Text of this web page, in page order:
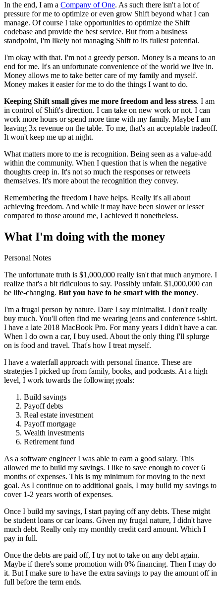
In the end, I am a Company of One. As such there isn't a lot of
pressure for me to optimize or even grow Shift beyond what I can
manage. Of course I take opportunities to optimize the Shift
codebase and provide the best service. But from a business
standpoint, I'm likely not managing Shift to its fullest potential.
I'm okay with that. I'm not a greedy person. Money is a means to an
end for me. It's an unfortunate convenience of the world we live in.
Money allows me to take better care of my family and myself.
Money makes it easier for me to do the things I want to do.
Keeping Shift small gives me more freedom and less stress. I am
in control of Shift's direction. I can take on new work or not. I can
work more hours or spend more time with my family. Maybe I am
leaving 3x revenue on the table. To me, that's an acceptable tradeoff.
It won't keep me up at night.
What matters more to me is recognition. Being seen as a value-add
within the community. When I question that is when the negative
thoughts creep in. It's not so much the responses or retweets
themselves. It's more about the recognition they convey.
Remembering the freedom I have helps. Really it's all about
achieving freedom. And while it may have been slower or lesser
compared to those around me, I achieved it nonetheless.
What I'm doing with the money
Personal Notes
The unfortunate truth is $1,000,000 really isn't that much anymore. I
realize that's a bit ridiculous to say. Possibly unfair. $1,000,000 can
be life-changing. But you have to be smart with the money.
I'm a frugal person by nature. Dare I say minimalist. I don't really
buy much. You'll often find me wearing jeans and conference t-shirt.
I have a late 2018 MacBook Pro. For many years I didn't have a car.
When I do own a car, I buy used. About the only thing I'll splurge
on is food and travel. That's how I treat myself.
I have a waterfall approach with personal finance. These are
strategies I picked up from family, books, and podcasts. At a high
level, I work towards the following goals:
Build savings
Payoff debts
Real estate investment
Payoff mortgage
Wealth investments
Retirement fund
As a software engineer I was able to earn a good salary. This
allowed me to build my savings. I like to save enough to cover 6
months of expenses. This is my minimum for moving to the next
goal. As I continue on to additional goals, I may build my savings to
cover 1-2 years worth of expenses.
Once I build my savings, I start paying off any debts. These might
be student loans or car loans. Given my frugal nature, I didn't have
much debt. Really only my monthly credit card amount. Which I
pay in full.
Once the debts are paid off, I try not to take on any debt again.
Maybe if there's some promotion with 0% financing. Then I may do
it. But I make sure to have the extra savings to pay the amount off in
full before the term ends.